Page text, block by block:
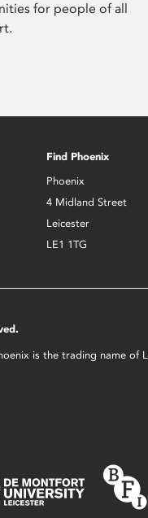
for people of all
Find Phoenix
Phoenix
4 Midland Street
Leicester
LE1 1TG
is the trading name